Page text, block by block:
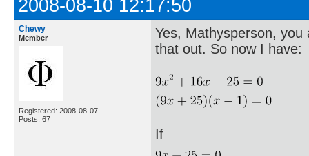
2008-08-10 12:17:50
Chewy
Member
Registered: 2008-08-07
Posts: 67
Yes, Mathysperson,
that out. So now I have:
If